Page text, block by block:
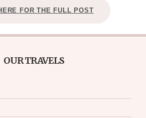
FOR THE FULL POST
OUR TRAVELS